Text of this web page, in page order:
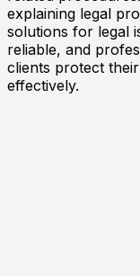
explaining legal
solutions for legal
reliable, and
clients protect
effectively.